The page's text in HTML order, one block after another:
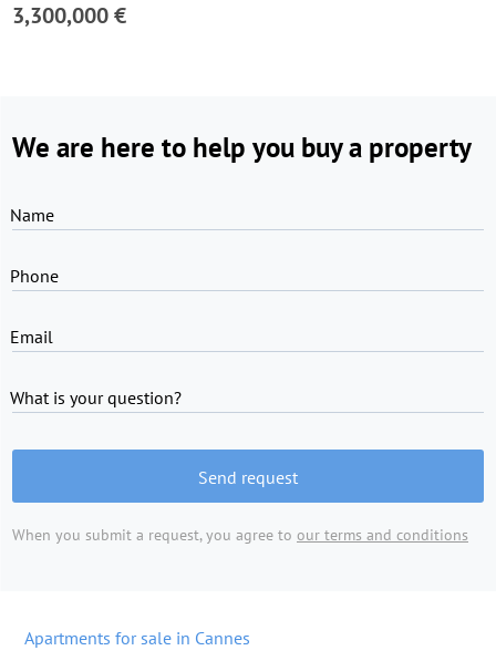
3,300,000 €
We are here to help you buy a property
Name
Phone
Email
What is your question?
Send request
When you submit a request, you agree to our terms and conditions
Apartments for sale in Cannes